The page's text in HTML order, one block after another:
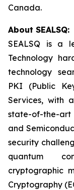
Canada.
About SEALSQ:
SEALSQ is a
Technology
technology
PKI (Public
Services, with
state-of-the-
and
security
quantum
cryptographic
Cryptography